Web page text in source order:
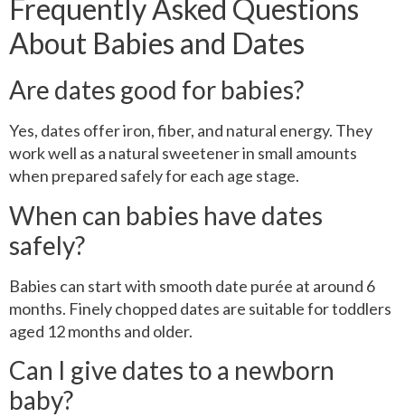
Frequently Asked Questions
About Babies and Dates
Are dates good for babies?
Yes, dates offer iron, fiber, and natural energy. They
work well as a natural sweetener in small amounts
when prepared safely for each age stage.
When can babies have dates
safely?
Babies can start with smooth date purée at around 6
months. Finely chopped dates are suitable for toddlers
aged 12 months and older.
Can I give dates to a newborn
baby?